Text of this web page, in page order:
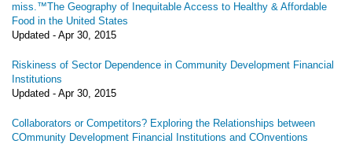
miss.™The Geography of Inequitable Access to Healthy & Affordable
Food in the United States
Updated - Apr 30, 2015
Riskiness of Sector Dependence in Community Development Financial
Institutions
Updated - Apr 30, 2015
Collaborators or Competitors? Exploring the Relationships between
COmmunity Development Financial Institutions and COnventions